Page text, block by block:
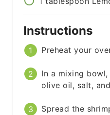
Instructions
Preheat your
In a mixing
olive oil, salt,
Spread the